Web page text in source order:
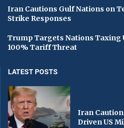
Iran Cautions Gulf Nations on
Strike Responses
Trump Targets Nations Taxing
100% Tariff Threat
LATEST POSTS
Iran
Driven US